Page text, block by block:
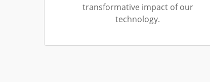
transformative impact of our
technology.